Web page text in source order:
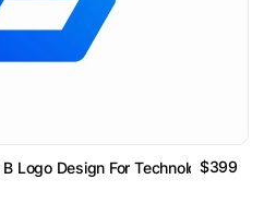
Logo Design For Technology Brands
$399